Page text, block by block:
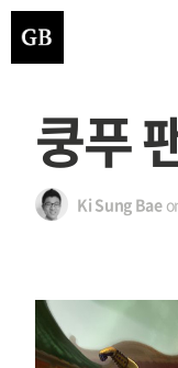
쿵푸
Ki Sung Bae